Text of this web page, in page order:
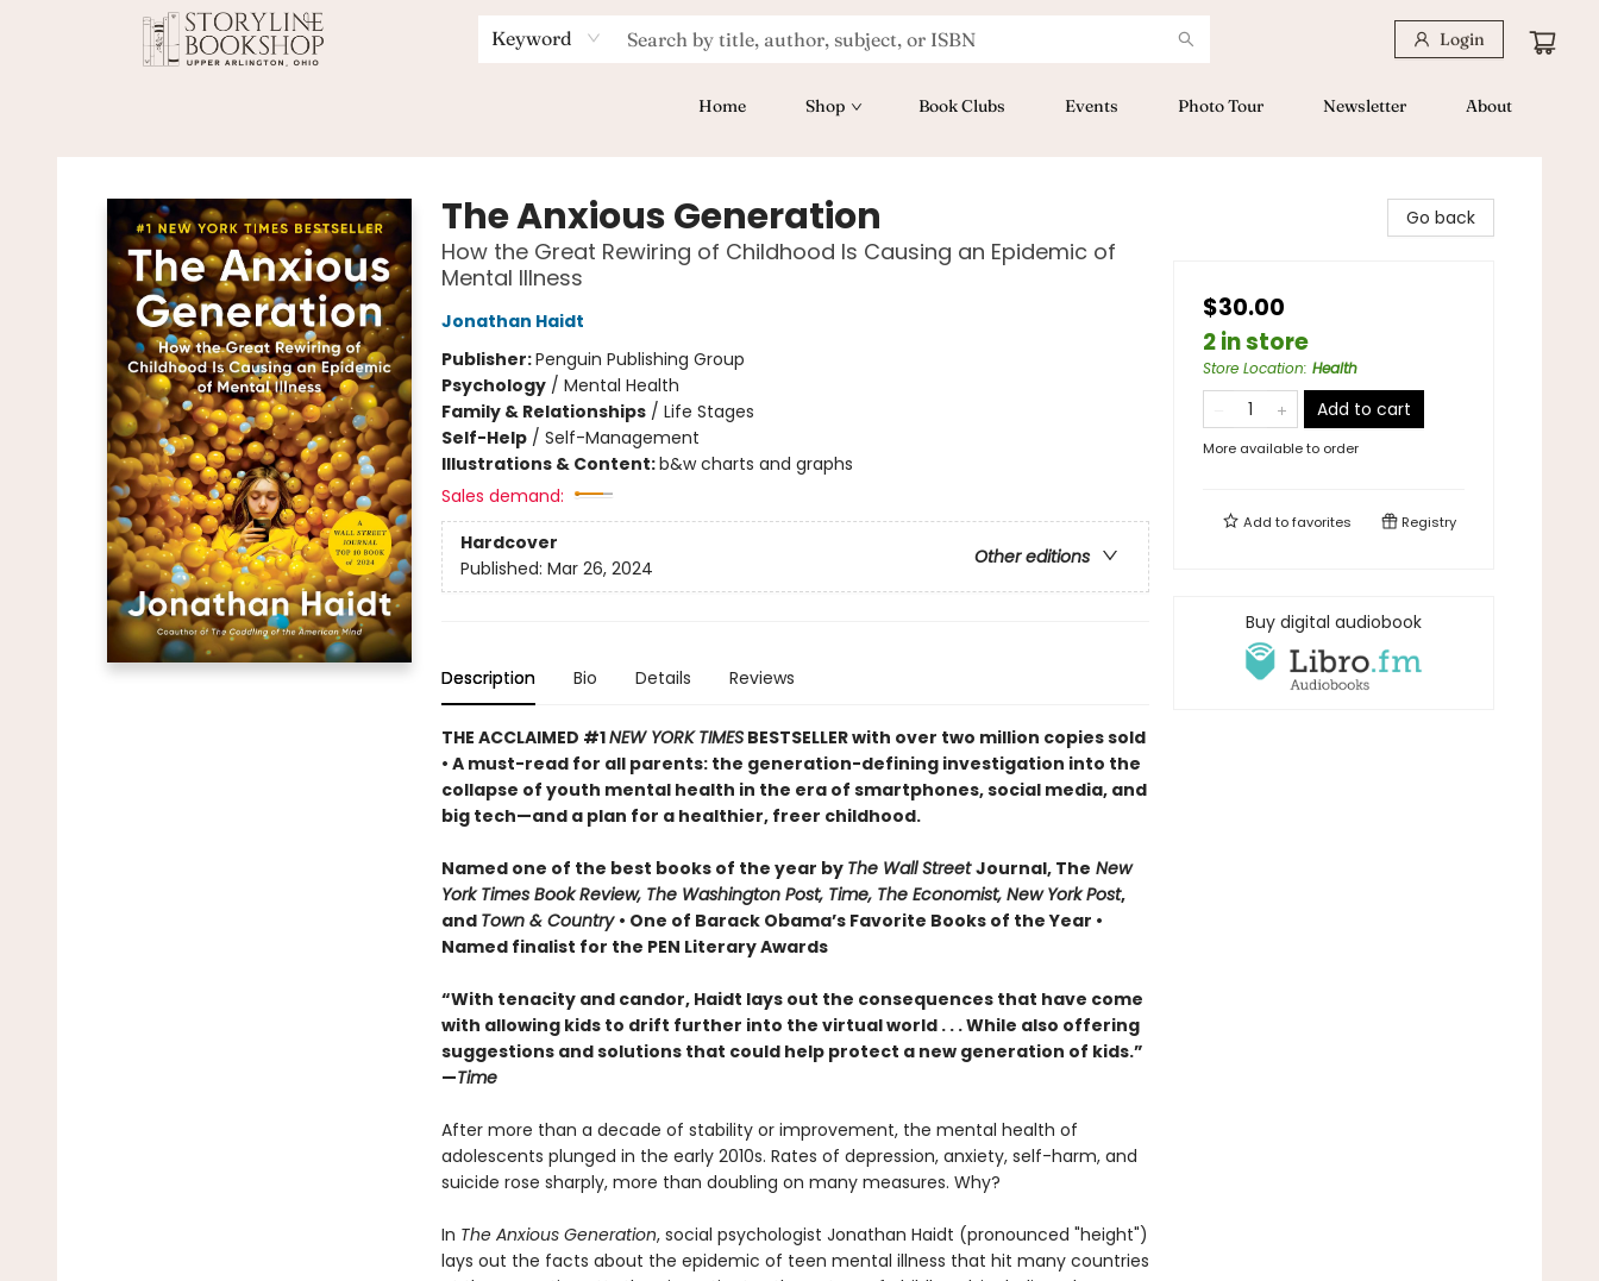
Keyword Login
Home Shop Book Clubs Events Photo Tour Newsletter About
The Anxious Generation
How the Great Rewiring of Childhood Is Causing an Epidemic of
Mental Illness
Jonathan Haidt
Publisher:Penguin Publishing Group
Psychology/ Mental Health
Family & Relationships/ Life Stages
Self-Help/ Self-Management
Illustrations & Content:b&w charts and graphs
Sales demand:
Hardcover
Other editions
Published: Mar 26, 2024
Description Bio Details Reviews
THE ACCLAIMED #1NEW YORK TIMESBESTSELLER with over two million copies sold
• A must-read for all parents: the generation-defining investigation into the
collapse of youth mental health in the era of smartphones, social media, and
big tech—and a plan for a healthier, freer childhood.
Named one of the best books of the year by The Wall StreetJournal, The New
York Times Book Review, The Washington Post, Time, The Economist, New York Post,
and Town & Country • One of Barack Obama’s Favorite Books of the Year •
Named finalist for the PEN Literary Awards
“With tenacity and candor, Haidt lays out the consequences that have come
with allowing kids to drift further into the virtual world . . . While also offering
suggestions and solutions that could help protect a new generation of kids.”
—Time
After more than a decade of stability or improvement, the mental health of
adolescents plunged in the early 2010s. Rates of depression, anxiety, self-harm, and
suicide rose sharply, more than doubling on many measures. Why?
In The Anxious Generation, social psychologist Jonathan Haidt (pronounced "height")
lays out the facts about the epidemic of teen mental illness that hit many countries
Go back
$30.00
2 in store
Store Location: Health
Add to cart
More available to order
Add tofavorites Registry
Buy digital audiobook